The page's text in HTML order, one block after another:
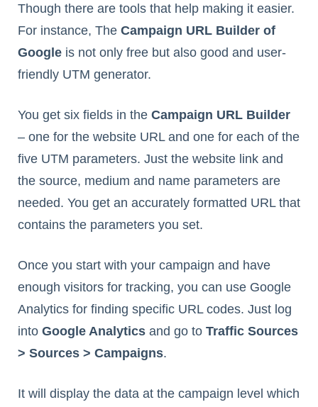
Though there are tools that help making it easier.
For instance, The Campaign URL Builder of
Google is not only free but also good and user-
friendly UTM generator.
You get six fields in the Campaign URL Builder
– one for the website URL and one for each of the
five UTM parameters. Just the website link and
the source, medium and name parameters are
needed. You get an accurately formatted URL that
contains the parameters you set.
Once you start with your campaign and have
enough visitors for tracking, you can use Google
Analytics for finding specific URL codes. Just log
into Google Analytics and go to Traffic Sources
> Sources > Campaigns.
It will display the data at the campaign level which